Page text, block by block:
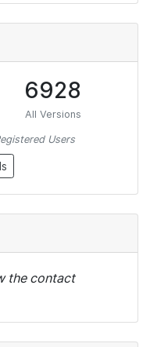
6928
All Versions
Users
the contact